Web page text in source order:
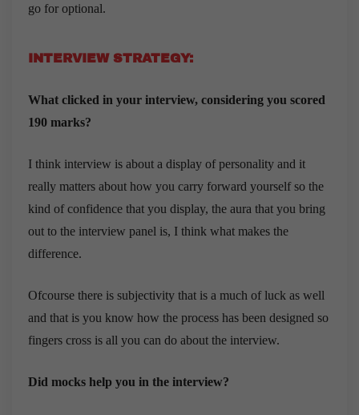
go for optional.
INTERVIEW STRATEGY:
What clicked in your interview, considering you scored
190 marks?
I think interview is about a display of personality and it
really matters about how you carry forward yourself so the
kind of confidence that you display, the aura that you bring
out to the interview panel is, I think what makes the
difference.
Ofcourse there is subjectivity that is a much of luck as well
and that is you know how the process has been designed so
fingers cross is all you can do about the interview.
Did mocks help you in the interview?